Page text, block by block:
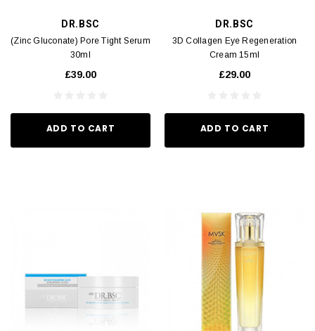
DR.BSC
(Zinc Gluconate) Pore Tight Serum
30ml
£39.00
ADD TO CART
DR.BSC
3D Collagen Eye Regeneration
Cream 15ml
£29.00
ADD TO CART